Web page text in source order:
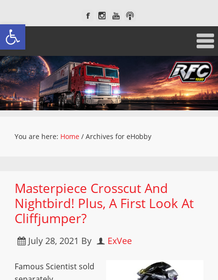
Open toolbar
You are here: Home / Archives for eHobby
Masterpiece Crosscut And
Nightbird! Plus, A First Look At
Cliffjumper?
July 28, 2021 By ExVee
Famous Scientist sold